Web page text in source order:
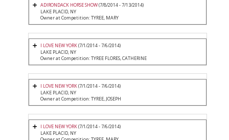
ADIRONDACK HORSE SHOW(7/8/2014 - 7/13/2014)
LAKE PLACID, NY
Owner at Competition: TYREE, MARY
I LOVE NEW YORK(7/1/2014 - 7/6/2014)
LAKE PLACID, NY
Owner at Competition: TYREE FLORES, CATHERINE
I LOVE NEW YORK(7/1/2014 - 7/6/2014)
LAKE PLACID, NY
Owner at Competition: TYREE, JOSEPH
I LOVE NEW YORK(7/1/2014 - 7/6/2014)
LAKE PLACID, NY